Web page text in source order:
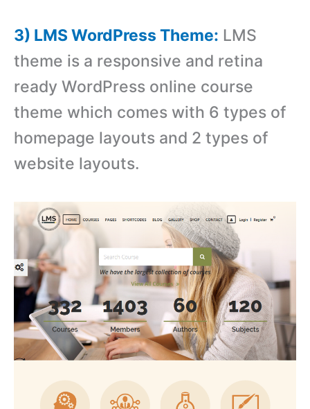
3) LMS WordPress Theme: LMS
theme is a responsive and retina
ready WordPress online course
theme which comes with 6 types of
homepage layouts and 2 types of
website layouts.